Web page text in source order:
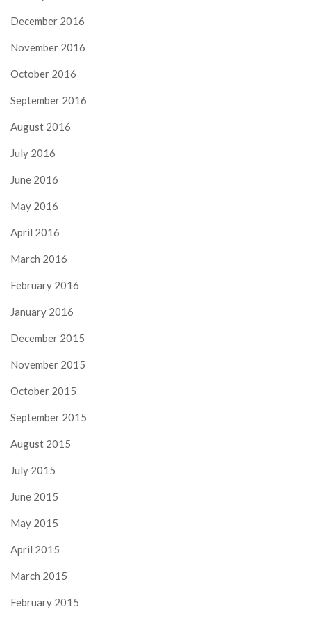
December 2016
November 2016
October 2016
September 2016
August 2016
July 2016
June 2016
May 2016
April 2016
March 2016
February 2016
January 2016
December 2015
November 2015
October 2015
September 2015
August 2015
July 2015
June 2015
May 2015
April 2015
March 2015
February 2015